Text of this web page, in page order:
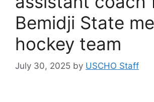
Bemidji State
hockey team
July 30, 2025 by USCHO Staff